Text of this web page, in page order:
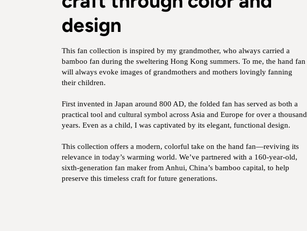
design
This fan collection is inspired by my grandmother, who always carried a
bamboo fan during the sweltering Hong Kong summers. To me, the hand fan
will always evoke images of grandmothers and mothers lovingly fanning
their children.
First invented in Japan around 800 AD, the folded fan has served as both a
practical tool and cultural symbol across Asia and Europe for over a thousand
years. Even as a child, I was captivated by its elegant, functional design.
This collection offers a modern, colorful take on the hand fan—reviving its
relevance in today’s warming world. We’ve partnered with a 160-year-old,
sixth-generation fan maker from Anhui, China’s bamboo capital, to help
preserve this timeless craft for future generations.